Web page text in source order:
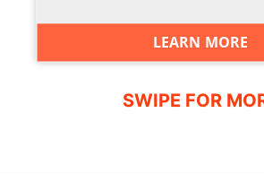
Joystick
Standard
LEARN MORE